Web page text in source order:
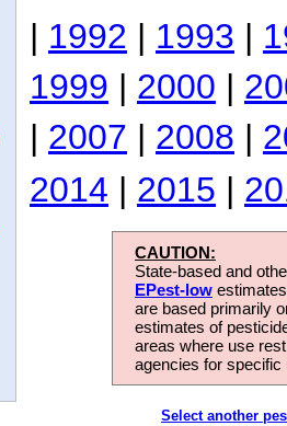
| 1992 | 1993 |
1999 | 2000 |
| 2007 | 2008 |
2014 | 2015 |
CAUTION:
State-based and
EPest-low
are based primarily
estimates of
areas where use
agencies for
Select another